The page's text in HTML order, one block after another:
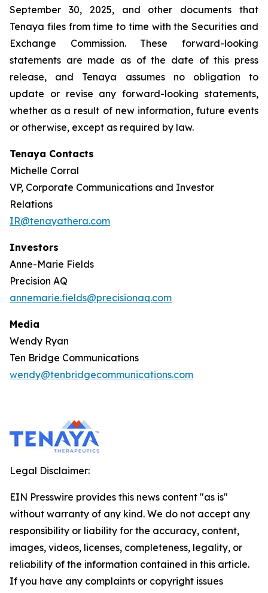
September 30, 2025, and other documents that
Tenaya files from time to time with the Securities and
Exchange Commission. These forward-looking
statements are made as of the date of this press
release, and Tenaya assumes no obligation to
update or revise any forward-looking statements,
whether as a result of new information, future events
or otherwise, except as required by law.
Tenaya Contacts
Michelle Corral
VP, Corporate Communications and Investor
Relations
IR@tenayathera.com
Investors
Anne-Marie Fields
Precision AQ
annemarie.fields@precisionaq.com
Media
Wendy Ryan
Ten Bridge Communications
wendy@tenbridgecommunications.com
Legal Disclaimer:
EIN Presswire provides this news content "as is"
without warranty of any kind. We do not accept any
responsibility or liability for the accuracy, content,
images, videos, licenses, completeness, legality, or
reliability of the information contained in this article.
If you have any complaints or copyright issues